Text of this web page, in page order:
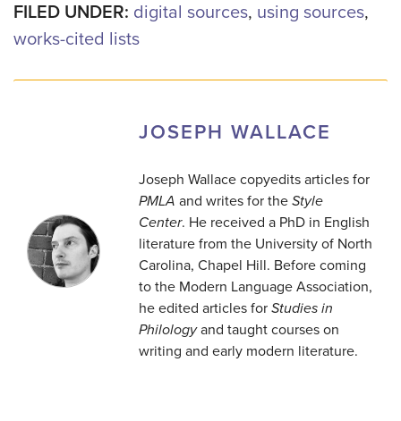
FILED UNDER: digital sources, using sources,
works-cited lists
JOSEPH WALLACE
Joseph Wallace copyedits articles for
PMLA and writes for the Style
Center. He received a PhD in English
literature from the University of North
Carolina, Chapel Hill. Before coming
to the Modern Language Association,
he edited articles for Studies in
Philologyand taught courses on
writing and early modern literature.